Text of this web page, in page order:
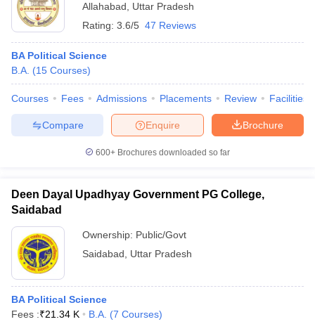
Allahabad
Uttar Pradesh
Rating: 3.6/5 47 Reviews
BA Political Science
B.A. (15 Courses)
Courses Fees Admissions Placements Review Facilities
Brochure
Enquire
Compare
600+ Brochures downloaded so far
Deen Dayal Upadhyay Government PG College,
Saidabad
Ownership: Public/Govt
Saidabad
Uttar Pradesh
BA Political Science
Fees :₹21.34 K B.A. (7 Courses)